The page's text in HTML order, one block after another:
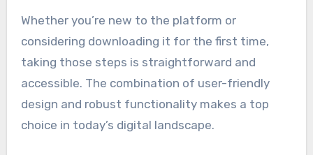
Whether you’re new to the platform or
considering downloading it for the first time,
taking those steps is straightforward and
accessible. The combination of user-friendly
design and robust functionality makes a top
choice in today’s digital landscape.